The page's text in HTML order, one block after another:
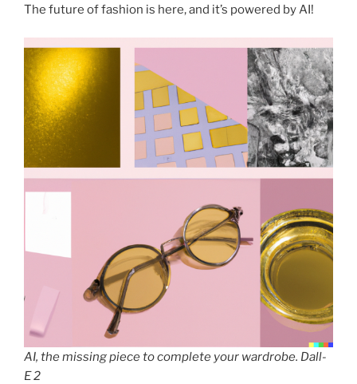
The future of fashion is here, and it’s powered by AI!
AI, the missing piece to complete your wardrobe. Dall-
E 2